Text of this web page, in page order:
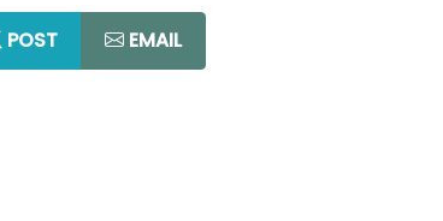
POST EMAIL